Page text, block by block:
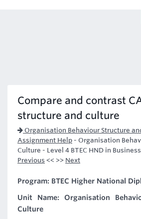
Compare and contrast
structure and culture
Organisation Behaviour Structure
Assignment Help - Organisation
Culture - Level 4 BTEC HND in Business
Previous << >> Next
Program: BTEC Higher National
Unit Name: Organisation
Culture